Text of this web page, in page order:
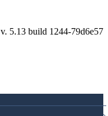
v. 5.13 build 1244-79d6e57